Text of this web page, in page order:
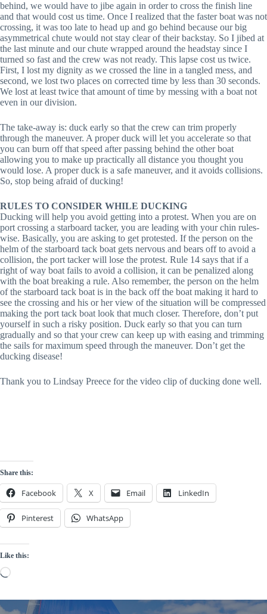
behind, we would have to jibe again in order to cross the finish line
and that would cost us time. Once I realized that the faster boat was not
crossing, it was too late to head up and go behind because our big
asymmetrical chute would not stay clear of their backstay. So I jibed at
the last minute and our chute wrapped around the headstay since I
turned so fast and the crew was not ready. This lapse cost us twice.
First, I lost my dignity as we crossed the line in a tangled mess, and
second, we lost two places on corrected time by less than 30 seconds.
We lost at least twice that amount of time by messing with a boat not
even in our division.
The take-away is: duck early so that the crew can trim properly
through the maneuver. A proper duck will let you accelerate so that
you can burn off that speed after passing behind the other boat
allowing you to make up practically all distance you thought you
would lose. A proper duck is a safe maneuver, and it avoids collisions.
So, stop being afraid of ducking!
RULES TO CONSIDER WHILE DUCKING
Ducking will help you avoid getting into a protest. When you are on
port crossing a starboard tacker, you are leading with your chin rules-
wise. Basically, you are asking to get protested. If the person on the
helm of the starboard tack boat gets nervous and bears off to avoid a
collision, the port tacker will lose the protest. Rule 14 says that if a
right of way boat fails to avoid a collision, it can be penalized along
with the boat breaking a rule. Also remember, the person on the helm
of the starboard tack boat is in the back off the boat making it hard to
see the crossing and his or her view of the situation will be compressed
making the port tack boat look that much closer. Therefore, don’t put
yourself in such a risky position. Duck early so that you can turn
gradually and so that your crew can keep up with easing and trimming
the sails for maximum speed through the maneuver. Don’t get the
ducking disease!
Thank you to Lindsay Preece for the video clip of ducking done well.
Share this:
Facebook X Email LinkedIn
Pinterest WhatsApp
Like this:
Loading…